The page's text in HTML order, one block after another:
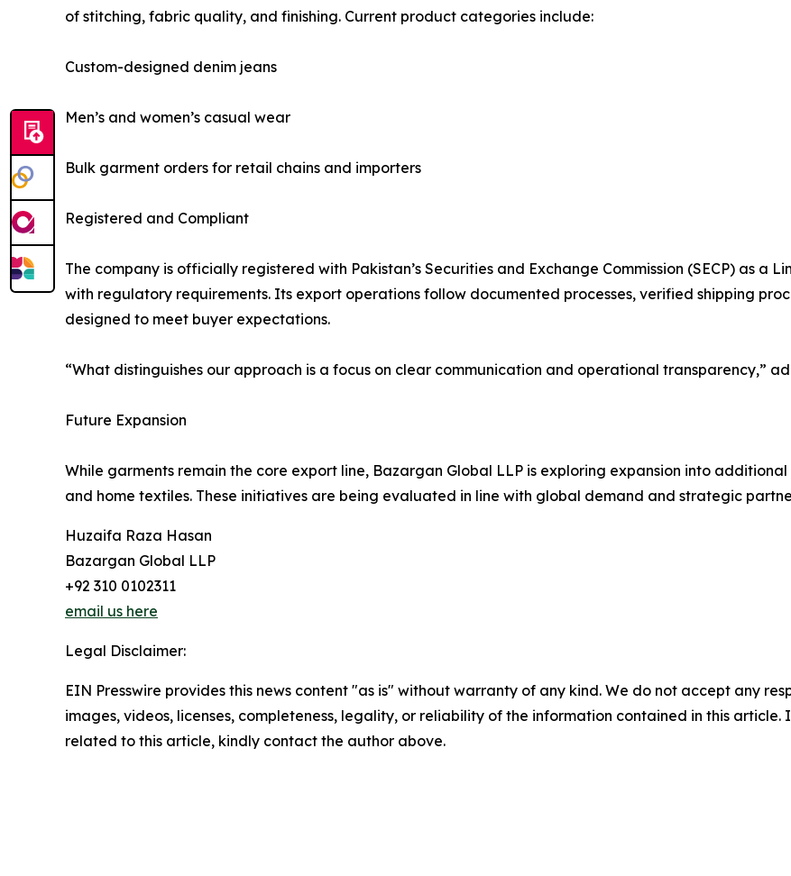
of stitching, fabric quality, and finishing. Current product categories include:
Custom-designed denim jeans
Men’s and women’s casual wear
Bulk garment orders for retail chains and importers
Registered and Compliant
The company is officially registered with Pakistan’s Securities and Exchange Commission (SECP) as a
with regulatory requirements. Its export operations follow documented processes, verified shipping
designed to meet buyer expectations.
“What distinguishes our approach is a focus on clear communication and operational transparency,”
Future Expansion
While garments remain the core export line, Bazargan Global LLP is exploring expansion into
and home textiles. These initiatives are being evaluated in line with global demand and strategic
Huzaifa Raza Hasan
Bazargan Global LLP
+92 310 0102311
email us here
Legal Disclaimer:
EIN Presswire provides this news content "as is" without warranty of any kind. We do not accept any
images, videos, licenses, completeness, legality, or reliability of the information contained in this
related to this article, kindly contact the author above.